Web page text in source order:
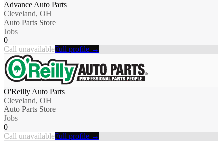
Advance Auto Parts
Cleveland, OH
Auto Parts Store
Jobs
0
Call unavailableFull profile →
O'Reilly Auto Parts
Cleveland, OH
Auto Parts Store
Jobs
0
Call unavailableFull profile →